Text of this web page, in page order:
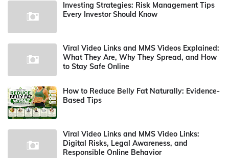
Investing Strategies: Risk Management Tips
Every Investor Should Know
Viral Video Links and MMS Videos Explained:
What They Are, Why They Spread, and How
to Stay Safe Online
How to Reduce Belly Fat Naturally: Evidence-
Based Tips
Viral Video Links and MMS Video Links:
Digital Risks, Legal Awareness, and
Responsible Online Behavior